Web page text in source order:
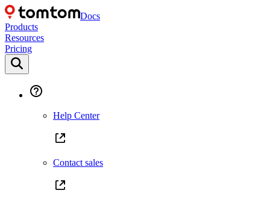
Docs
Products
Resources
Pricing
Help Center
Contact sales